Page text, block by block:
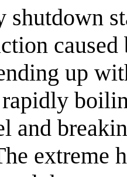
shutdown
up
and
extreme